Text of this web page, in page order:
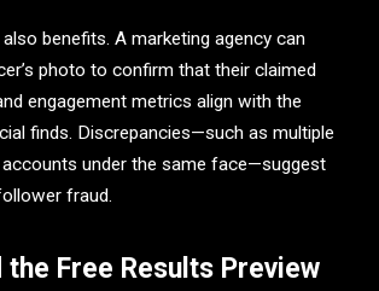
benefits. A marketing agency can
photo to confirm that their claimed
engagement metrics align with the
finds. Discrepancies—such as multiple
under the same face—suggest
fraud.
the Free Results Preview